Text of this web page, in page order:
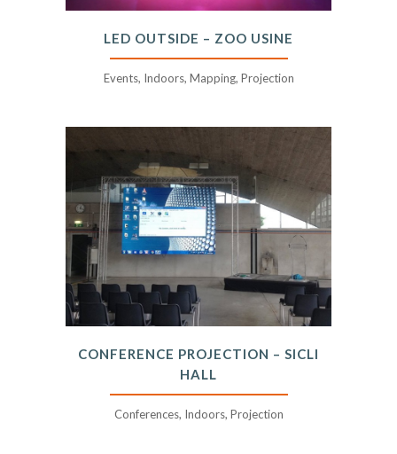
LED OUTSIDE – ZOO USINE
Events, Indoors, Mapping, Projection
CONFERENCE PROJECTION – SICLI
HALL
Conferences, Indoors, Projection